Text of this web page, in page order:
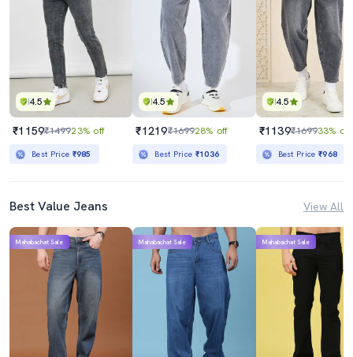
4.5
₹1159₹149923% off
Best Price ₹985
4.5
₹1219₹169928% off
Best Price ₹1036
4.5
₹1139₹169933% off
Best Price₹968
Best Value Jeans View All
Mahabachat Sale Mahabachat Sale Mahabachat Sale